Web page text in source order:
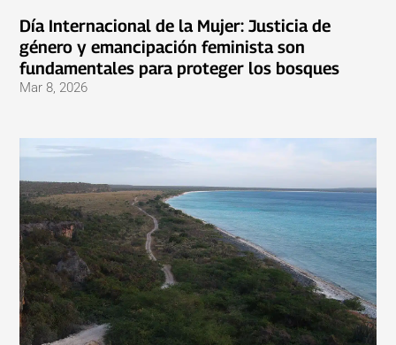
Día Internacional de la Mujer: Justicia de
género y emancipación feminista son
fundamentales para proteger los bosques
Mar 8, 2026